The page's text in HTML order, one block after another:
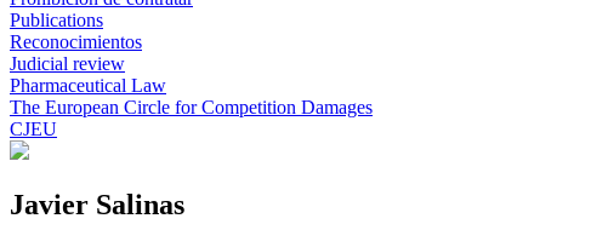
Publications
Reconocimientos
Judicial review
Pharmaceutical Law
The European Circle for Competition Damages
CJEU
Javier Salinas